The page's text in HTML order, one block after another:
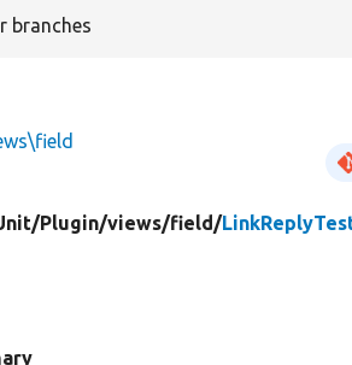
branches
Plugin/views/field/